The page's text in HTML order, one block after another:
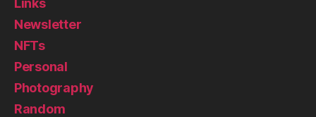
Newsletter
NFTs
Personal
Photography
Random